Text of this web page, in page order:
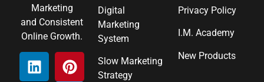
Marketing
and Consistent
Online Growth.
Digital
Marketing
System
Slow Marketing
Strategy
Privacy Policy
I.M. Academy
New Products